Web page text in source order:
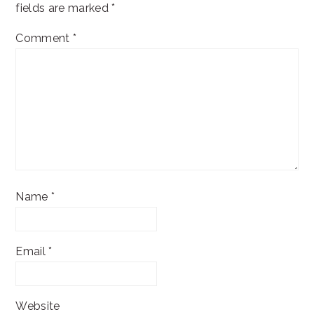
fields are marked*
Comment *
Name *
Email*
Website